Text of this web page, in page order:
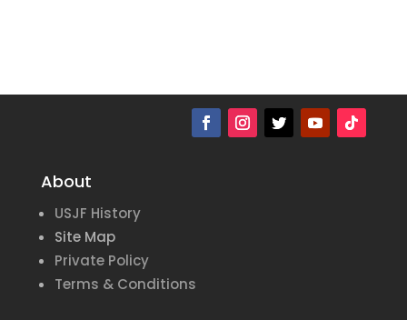
About
USJF History
Site Map
Private Policy
Terms & Conditions